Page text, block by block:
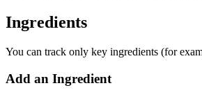
Ingredients
You can track only key ingredients (for
Add an Ingredient